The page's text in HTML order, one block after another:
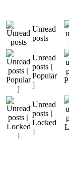
Unread
posts
Unread
posts [
Popular
]
Unread
posts [
Locked
]